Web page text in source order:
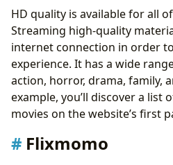
HD quality is available for all
Streaming high-quality
internet connection in order
experience. It has a wide
action, horror, drama, family,
example, you’ll discover a list
movies on the website’s first
Flixmomo